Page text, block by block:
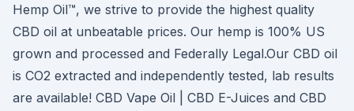
Hemp Oil™, we strive to provide the highest quality
CBD oil at unbeatable prices. Our hemp is 100% US
grown and processed and Federally Legal.Our CBD oil
is CO2 extracted and independently tested, lab results
are available! CBD Vape Oil | CBD E-Juices and CBD